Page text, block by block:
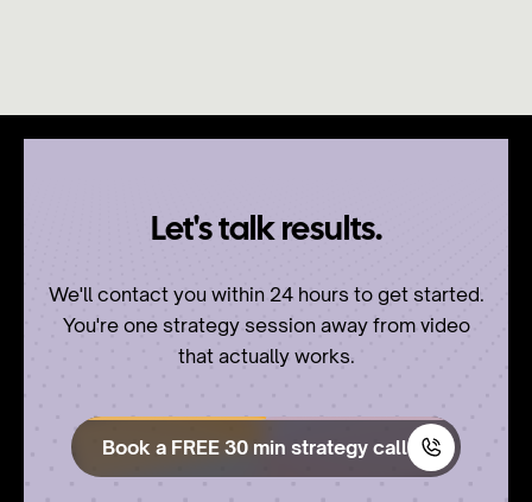
Let's talk results.
We'll contact you within 24 hours to get started.
You're one strategy session away from video
that actually works.
Book a FREE 30 min strategy call